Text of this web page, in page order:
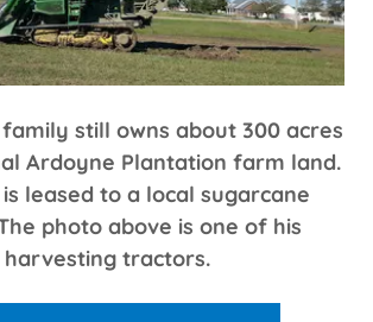
still owns about 300 acres
Ardoyne Plantation farm land.
leased to a local sugarcane
photo above is one of his
harvesting tractors.